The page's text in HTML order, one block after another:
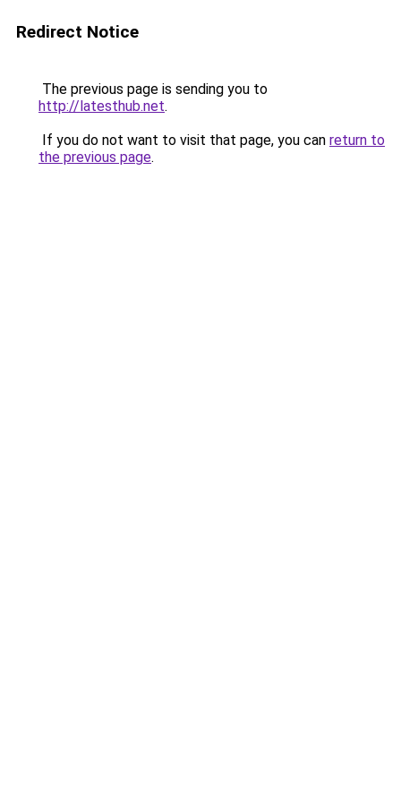
Redirect Notice
The previous page is sending you to
http://latesthub.net.
If you do not want to visit that page, you can return to
the previous page.